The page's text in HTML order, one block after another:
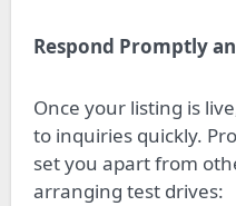
Respond Promptly
Once your listing is
to inquiries quickly.
set you apart from
arranging test drives: